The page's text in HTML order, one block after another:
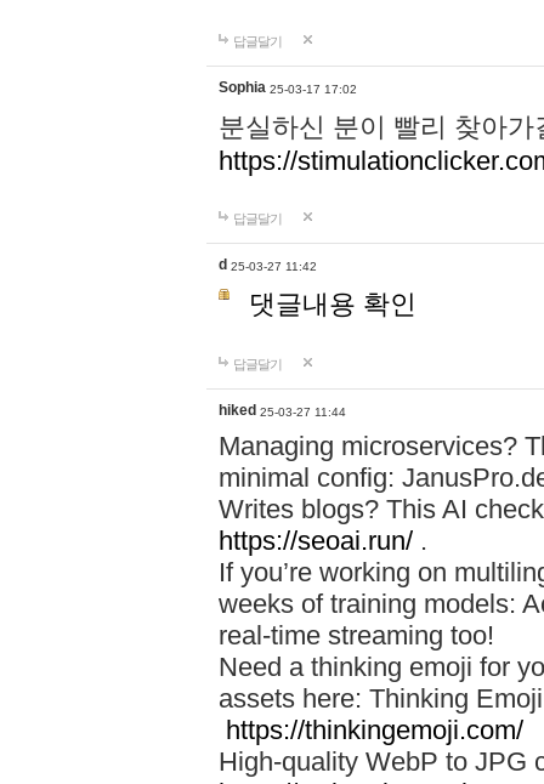
답글달기
Sophia 25-03-17 17:02
분실하신 분이 빨리 찾아
https://
답글달기
d 25-03-27 11:42
댓글내용 확인
답글달기
hiked 25-03-27 11:44
Managing microservices?
minimal config:
Writes blogs? This AI
https://seoai.run/ .
If you’re working on
weeks of training models:
real-time streaming too!
Need a thinking emoji for
assets here: Thinking
https://thinkingemoji.com/
High-quality WebP to JPG